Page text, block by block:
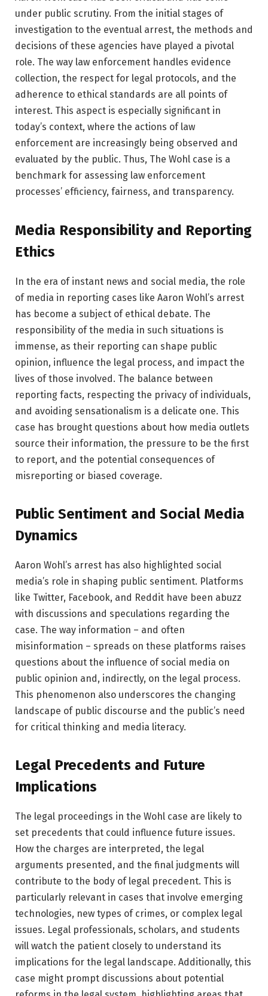
under public scrutiny. From the initial stages of
investigation to the eventual arrest, the methods and
decisions of these agencies have played a pivotal
role. The way law enforcement handles evidence
collection, the respect for legal protocols, and the
adherence to ethical standards are all points of
interest. This aspect is especially significant in
today’s context, where the actions of law
enforcement are increasingly being observed and
evaluated by the public. Thus, The Wohl case is a
benchmark for assessing law enforcement
processes’ efficiency, fairness, and transparency.
Media Responsibility and Reporting
Ethics
In the era of instant news and social media, the role
of media in reporting cases like Aaron Wohl’s arrest
has become a subject of ethical debate. The
responsibility of the media in such situations is
immense, as their reporting can shape public
opinion, influence the legal process, and impact the
lives of those involved. The balance between
reporting facts, respecting the privacy of individuals,
and avoiding sensationalism is a delicate one. This
case has brought questions about how media outlets
source their information, the pressure to be the first
to report, and the potential consequences of
misreporting or biased coverage.
Public Sentiment and Social Media
Dynamics
Aaron Wohl’s arrest has also highlighted social
media’s role in shaping public sentiment. Platforms
like Twitter, Facebook, and Reddit have been abuzz
with discussions and speculations regarding the
case. The way information – and often
misinformation – spreads on these platforms raises
questions about the influence of social media on
public opinion and, indirectly, on the legal process.
This phenomenon also underscores the changing
landscape of public discourse and the public’s need
for critical thinking and media literacy.
Legal Precedents and Future
Implications
The legal proceedings in the Wohl case are likely to
set precedents that could influence future issues.
How the charges are interpreted, the legal
arguments presented, and the final judgments will
contribute to the body of legal precedent. This is
particularly relevant in cases that involve emerging
technologies, new types of crimes, or complex legal
issues. Legal professionals, scholars, and students
will watch the patient closely to understand its
implications for the legal landscape. Additionally, this
case might prompt discussions about potential